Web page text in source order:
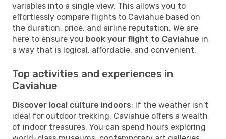
variables into a single view. This allows you to
effortlessly compare flights to Caviahue based on
the duration, price, and airline reputation. We are
here to ensure you book your flight to Caviahue in
a way that is logical, affordable, and convenient.
Top activities and experiences in
Caviahue
Discover local culture indoors: If the weather isn't
ideal for outdoor trekking, Caviahue offers a wealth
of indoor treasures. You can spend hours exploring